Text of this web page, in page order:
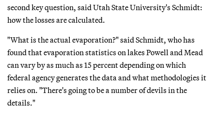
second key question, said Utah State University's Schmidt:
how the losses are calculated.
"What is the actual evaporation?" said Schmidt, who has
found that evaporation statistics on lakes Powell and Mead
can vary by as much as 15 percent depending on which
federal agency generates the data and what methodologies it
relies on. "There's going to be a number of devils in the
details."